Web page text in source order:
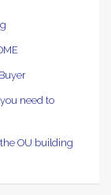
need to
OU building